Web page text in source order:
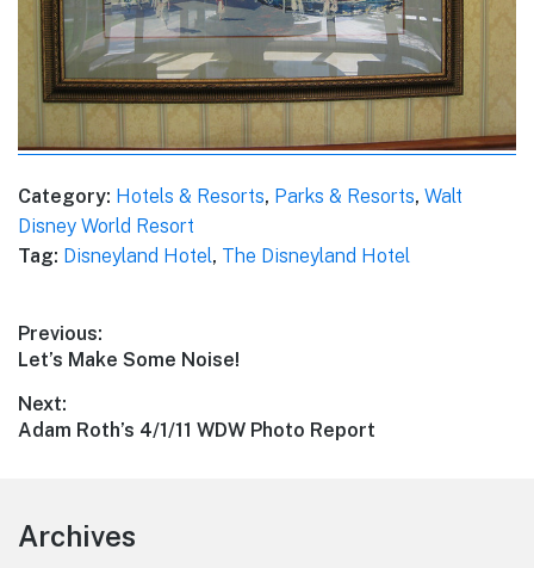
Category: Hotels & Resorts, Parks & Resorts, Walt
Disney World Resort
Tag: Disneyland Hotel, The Disneyland Hotel
Post
navigation
Previous:
Previous
Let’s Make Some Noise!
Next:
Next
Adam Roth’s 4/1/11 WDW Photo Report
Footer
Archives